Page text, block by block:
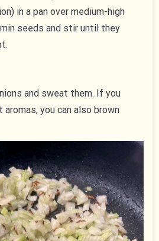
in a pan over medium-high
seeds and stir until they
and sweat them. If you
you can also brown